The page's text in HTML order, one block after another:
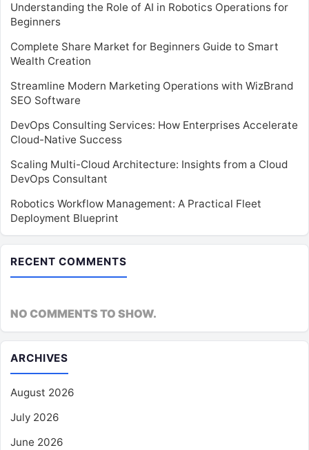
Understanding the Role of AI in Robotics Operations for
Beginners
Complete Share Market for Beginners Guide to Smart
Wealth Creation
Streamline Modern Marketing Operations with WizBrand
SEO Software
DevOps Consulting Services: How Enterprises Accelerate
Cloud-Native Success
Scaling Multi-Cloud Architecture: Insights from a Cloud
DevOps Consultant
Robotics Workflow Management: A Practical Fleet
Deployment Blueprint
RECENT COMMENTS
NO COMMENTS TO SHOW.
ARCHIVES
August 2026
July 2026
June 2026